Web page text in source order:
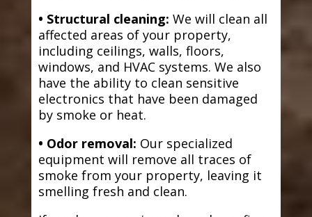
• Structural cleaning: We will clean all
affected areas of your property,
including ceilings, walls, floors,
windows, and HVAC systems. We also
have the ability to clean sensitive
electronics that have been damaged
by smoke or heat.
• Odor removal: Our specialized
equipment will remove all traces of
smoke from your property, leaving it
smelling fresh and clean.